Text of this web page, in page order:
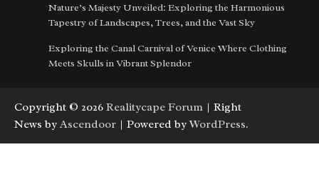
Nature’s Majesty Unveiled: Exploring the Harmonious
Tapestry of Landscapes, Trees, and the Vast Sky
Exploring the Canal Carnival of Venice Where Clothing
Meets Skulls in Vibrant Splendor
Copyright © 2026 Realitycape Forum | Right
News by Ascendoor | Powered byWordPress.